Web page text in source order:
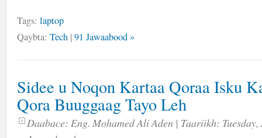
Tags: laptop
Qaybta: Tech | 91 Jawaabood »
Sidee u Noqon Kartaa Qoraa Isku
Qora Buuggaag Tayo Leh
Daabace: Eng. Mohamed Ali Aden | Taariikh: